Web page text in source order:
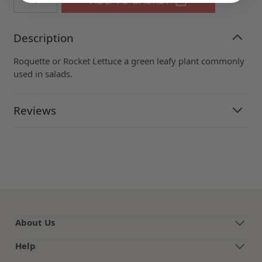
Description
Roquette or Rocket Lettuce a green leafy plant commonly
used in salads.
Reviews
About Us
Help